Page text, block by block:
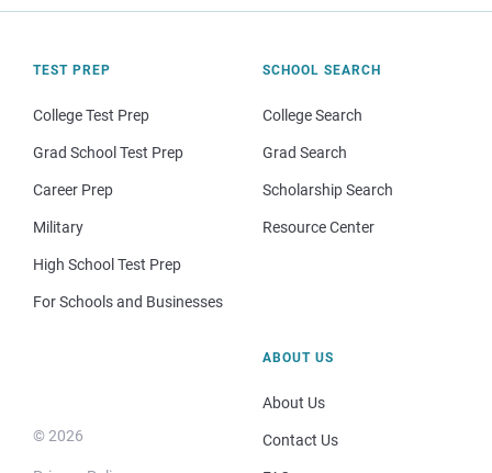
TEST PREP
College Test Prep
Grad School Test Prep
Career Prep
Military
High School Test Prep
For Schools and Businesses
SCHOOL SEARCH
College Search
Grad Search
Scholarship Search
Resource Center
© 2026
ABOUT US
About Us
Contact Us